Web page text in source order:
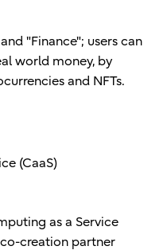
"Finance"; users can
world money, by
and NFTs.
(CaaS)
as a Service
co-creation partner